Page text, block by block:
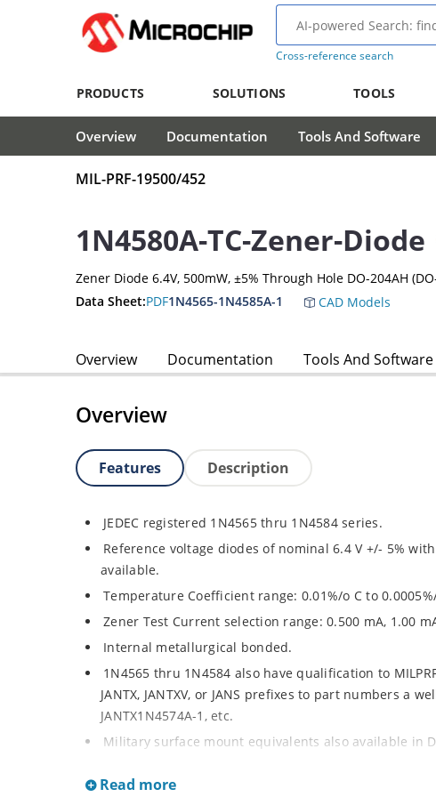
Cross-reference search
PRODUCTS SOLUTIONS TOOLS
Overview Documentation Tools And Software
MIL-PRF-19500/452
1N4580A-TC-Zener-Diode
Zener Diode 6.4V, 500mW, ±5% Through Hole DO-204AH
Data Sheet:PDF1N4565-1N4585A-1 CAD Models
Overview Documentation Tools And Software
Overview
Features Description
JEDEC registered 1N4565 thru 1N4584 series.
Reference voltage diodes of nominal 6.4 V +/- 5%
available.
Temperature Coefficient range: 0.01%/o C to
Zener Test Current selection range: 0.500 mA, 1.00
Internal metallurgical bonded.
1N4565 thru 1N4584 also have qualification to
JANTX, JANTXV, or JANS prefixes to part numbers a
JANTX1N4574A-1, etc.
Military surface mount equivalents also available in
sheet).
Read more